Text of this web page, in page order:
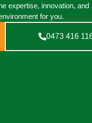
expertise, innovation, and
for you.
0473 416